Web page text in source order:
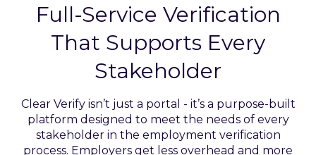
Full-Service Verification
That Supports Every
Stakeholder
Clear Verify isn’t just a portal - it’s a purpose-built
platform designed to meet the needs of every
stakeholder in the employment verification
process. Employers get less overhead and more